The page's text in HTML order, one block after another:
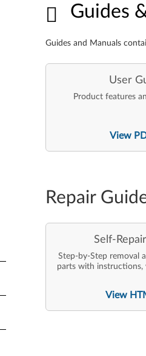
Guides
Guides &
Guides and Manuals
User
Product features
View
Repair
Self-
Step-by-Step removal
parts with instructions,
View